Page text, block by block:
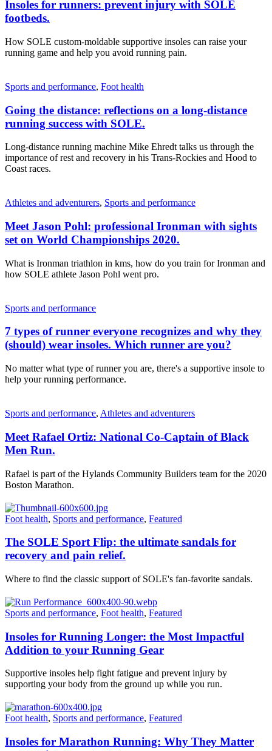
Insoles for runners: prevent injury with SOLE
footbeds.
How SOLE custom-moldable supportive insoles can raise your
running game and help you avoid running pain.
Sports and performance, Foot health
Going the distance: reflections on a long-distance
running success with SOLE.
Long-distance running machine Mike Ehredt talks us through the
importance of rest and recovery in his Trans-Rockies and Hood to
Coast races.
Athletes and adventurers, Sports and performance
Meet Jason Pohl: professional Ironman with sights
set on World Championships 2020.
What is Ironman triathlon in kms, how do you train for Ironman and
how SOLE athlete Jason Pohl went pro.
Sports and performance
7 types of runner everyone recognizes and why they
(should) wear insoles. Which runner are you?
No matter what type of runner you are, there's a supportive insole to
help your running performance.
Sports and performance, Athletes and adventurers
Meet Rafael Ortiz: National Co-Captain of Black
Men Run.
Rafael is part of the Hylands Community Builders team for the 2020
Boston Marathon.
Foot health, Sports and performance, Featured
The SOLE Sport Flip: the ultimate sandals for
recovery and pain relief.
Where to find the classic support of SOLE's fan-favorite sandals.
Sports and performance, Foot health, Featured
Insoles for Running Longer: the Most Impactful
Addition to your Running Gear
Supportive insoles help fight fatigue and prevent injury by
supporting your body from the ground up while you run.
Foot health, Sports and performance, Featured
Insoles for Marathon Running: Why They Matter